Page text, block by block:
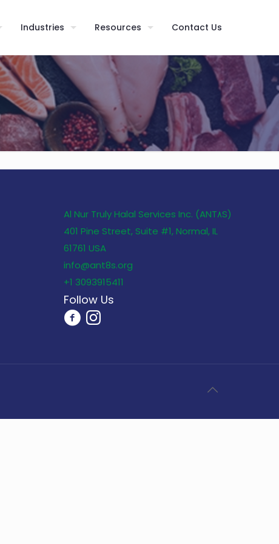
Industries Resources Contact Us
Al Nur Truly Halal Services Inc. (ANT٨S)
401 Pine Street, Suite #1, Normal, IL
61761 USA
info@ant8s.org
+1 3093915411
Follow Us